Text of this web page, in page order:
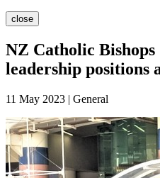
close
NZ Catholic Bishops
leadership positions
11 May 2023 | General